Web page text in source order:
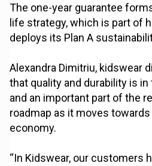
The one-year guarantee
life strategy, which is part of
deploys its Plan A
Alexandra Dimitriu, kidswear
that quality and durability is in
and an important part of the
roadmap as it moves
economy.
“In Kidswear, our customers